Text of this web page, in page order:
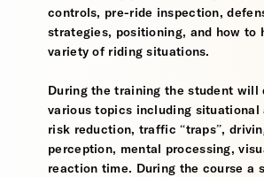
controls, pre-ride inspection,
strategies, positioning, and how to
variety of riding situations.
During the training the student will
various topics including situational
risk reduction, traffic “traps”,
perception, mental processing,
reaction time. During the course a